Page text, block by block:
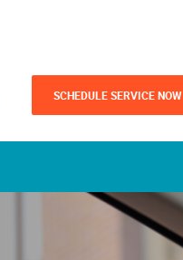
SCHEDULE SERVICE NOW